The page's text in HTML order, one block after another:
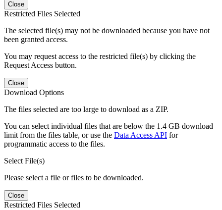
Close
Restricted Files Selected
The selected file(s) may not be downloaded because you have not
been granted access.
You may request access to the restricted file(s) by clicking the
Request Access button.
Close
Download Options
The files selected are too large to download as a ZIP.
You can select individual files that are below the 1.4 GB download
limit from the files table, or use the Data Access API for
programmatic access to the files.
Select File(s)
Please select a file or files to be downloaded.
Close
Restricted Files Selected